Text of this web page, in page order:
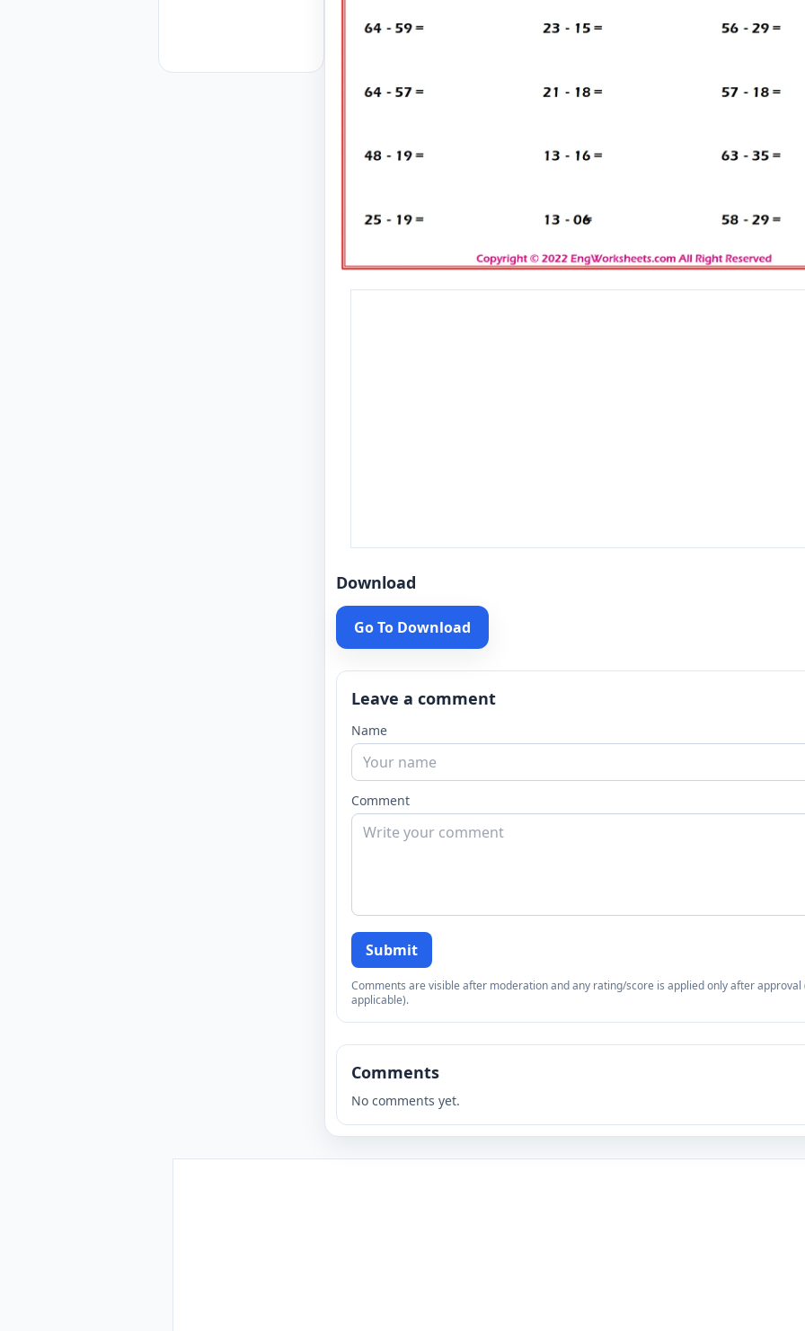
Download
Go To Download
Leave a comment
Name
Comment
Submit
Comments are visible after moderation and any rating/score is applied only after approval
applicable).
Comments
No comments yet.